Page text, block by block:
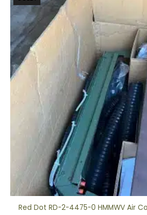
Red Dot RD-2-4475-0 HMMWV Air